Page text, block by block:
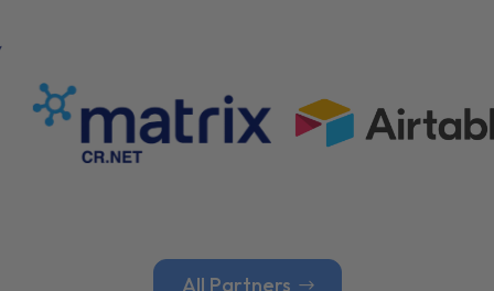
All Partners